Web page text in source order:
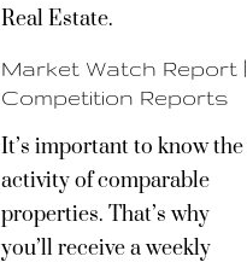
Real Estate.
Market Watch Report |
Competition Reports
It’s important to know the
activity of comparable
properties. That’s why
you’ll receive a weekly